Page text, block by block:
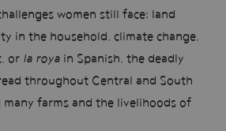
women still face: land
in the household, climate change,
or la roya in Spanish, the deadly
throughout Central and South
farms and the livelihoods of